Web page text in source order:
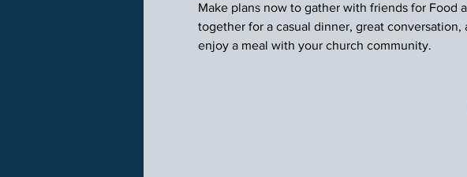
Make plans now to gather with friends for Food
together for a casual dinner, great
enjoy a meal with your church community.